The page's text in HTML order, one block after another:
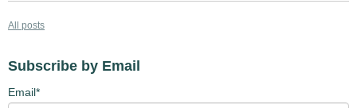
All posts
Subscribe by Email
Email*